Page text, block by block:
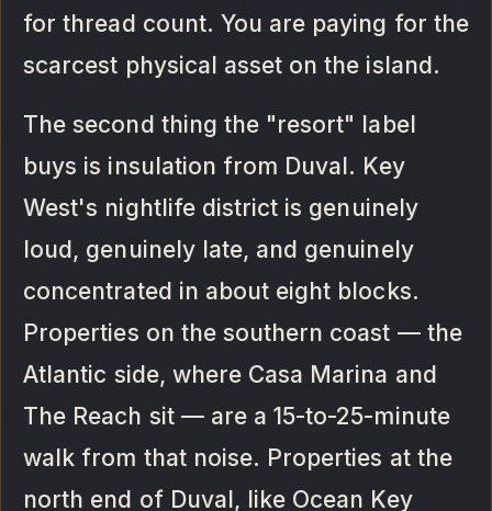
for thread count. You are paying for the
scarcest physical asset on the island.
The second thing the "resort" label
buys is insulation from Duval. Key
West's nightlife district is genuinely
loud, genuinely late, and genuinely
concentrated in about eight blocks.
Properties on the southern coast — the
Atlantic side, where Casa Marina and
The Reach sit — are a 15-to-25-minute
walk from that noise. Properties at the
north end of Duval, like Ocean Key